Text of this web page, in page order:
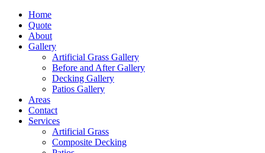
Home
Quote
About
Gallery
Artificial Grass Gallery
Before and After Gallery
Decking Gallery
Patios Gallery
Areas
Contact
Services
Artificial Grass
Composite Decking